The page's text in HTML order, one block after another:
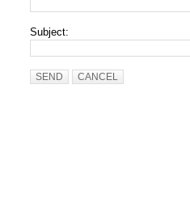
Subject:
SEND CANCEL